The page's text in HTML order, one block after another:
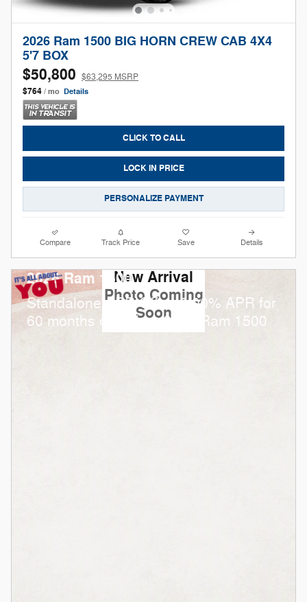
2026 Ram 1500 BIG HORN CREW CAB 4X4
5'7 BOX
$50,800 $63,295 MSRP
$764 / mo Details
CLICK TO CALL
LOCK IN PRICE
PERSONALIZE PAYMENT
Compare Track Price Save Details
New Arrival
Photo Coming
Soon
2026 Ram 1500
Standalone APR Offer: 0.00% APR for
60 months on select 2026 Ram 1500